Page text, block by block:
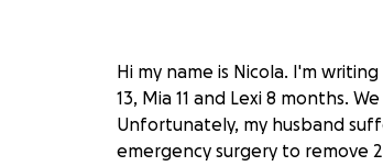
Hi my name is Nicola. I'm
13, Mia 11 and Lexi 8 months.
Unfortunately, my husband
emergency surgery to remove